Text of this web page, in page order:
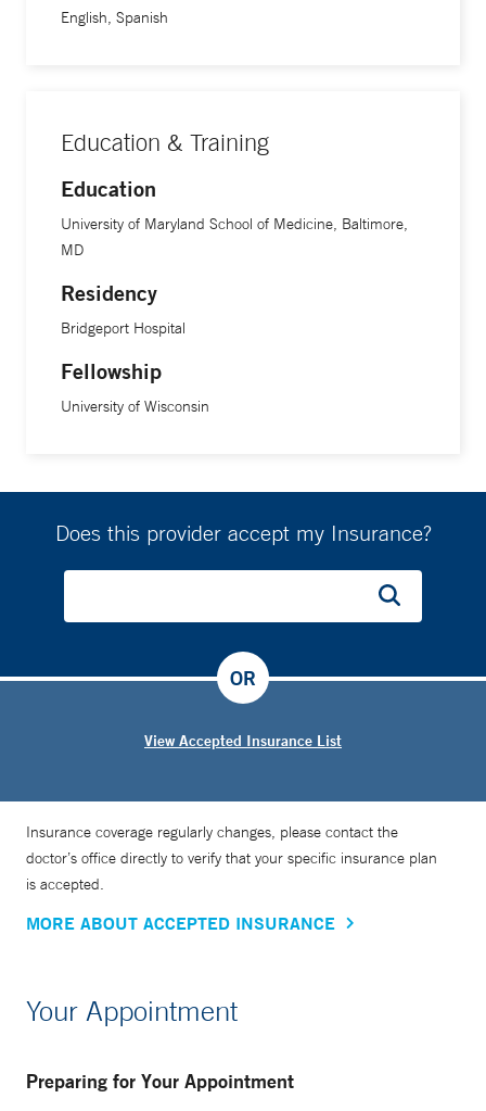
English, Spanish
Education & Training
Education
University of Maryland School of Medicine, Baltimore,
MD
Residency
Bridgeport Hospital
Fellowship
University of Wisconsin
Does this provider accept my Insurance?
View Accepted Insurance List
OR
Insurance coverage regularly changes, please contact the
doctor’s office directly to verify that your specific insurance plan
is accepted.
MORE ABOUT ACCEPTED INSURANCE
Your Appointment
Preparing for Your Appointment